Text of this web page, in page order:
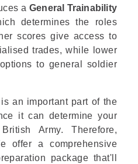
a General Trainability
determines the roles
scores give access to
trades, while lower
to general soldier
an important part of the
it can determine your
Army. Therefore,
offer a comprehensive
package that'll